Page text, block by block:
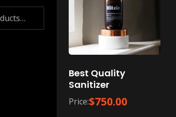
Best Quality
Sanitizer
Price:$750.00